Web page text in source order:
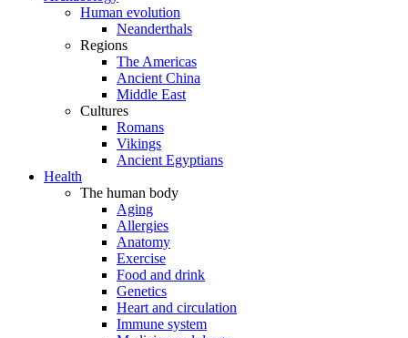
Human evolution
Neanderthals
Regions
The Americas
Ancient China
Middle East
Cultures
Romans
Vikings
Ancient Egyptians
Health
The human body
Aging
Allergies
Anatomy
Exercise
Food and drink
Genetics
Heart and circulation
Immune system